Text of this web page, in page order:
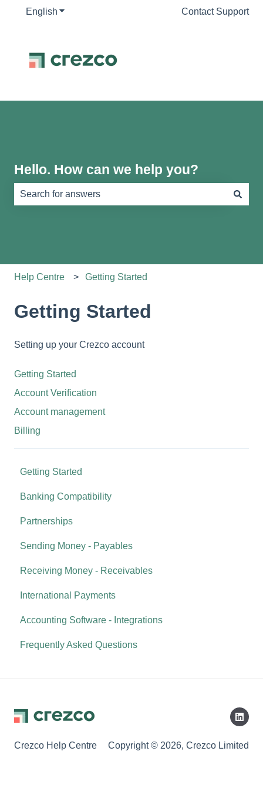
English Show submenu for translationsContact Support
Hello. How can we help you?
Help Centre Getting Started
Getting Started
Setting up your Crezco account
Getting Started
Account Verification
Account management
Billing
Getting Started
Banking Compatibility
Partnerships
Sending Money - Payables
Receiving Money - Receivables
International Payments
Accounting Software - Integrations
Frequently Asked Questions
Crezco Help Centre Copyright © 2026, Crezco Limited